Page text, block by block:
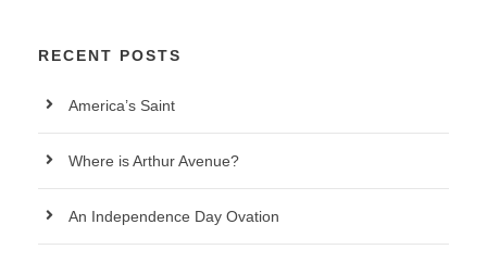
RECENT POSTS
America’s Saint
Where is Arthur Avenue?
An Independence Day Ovation